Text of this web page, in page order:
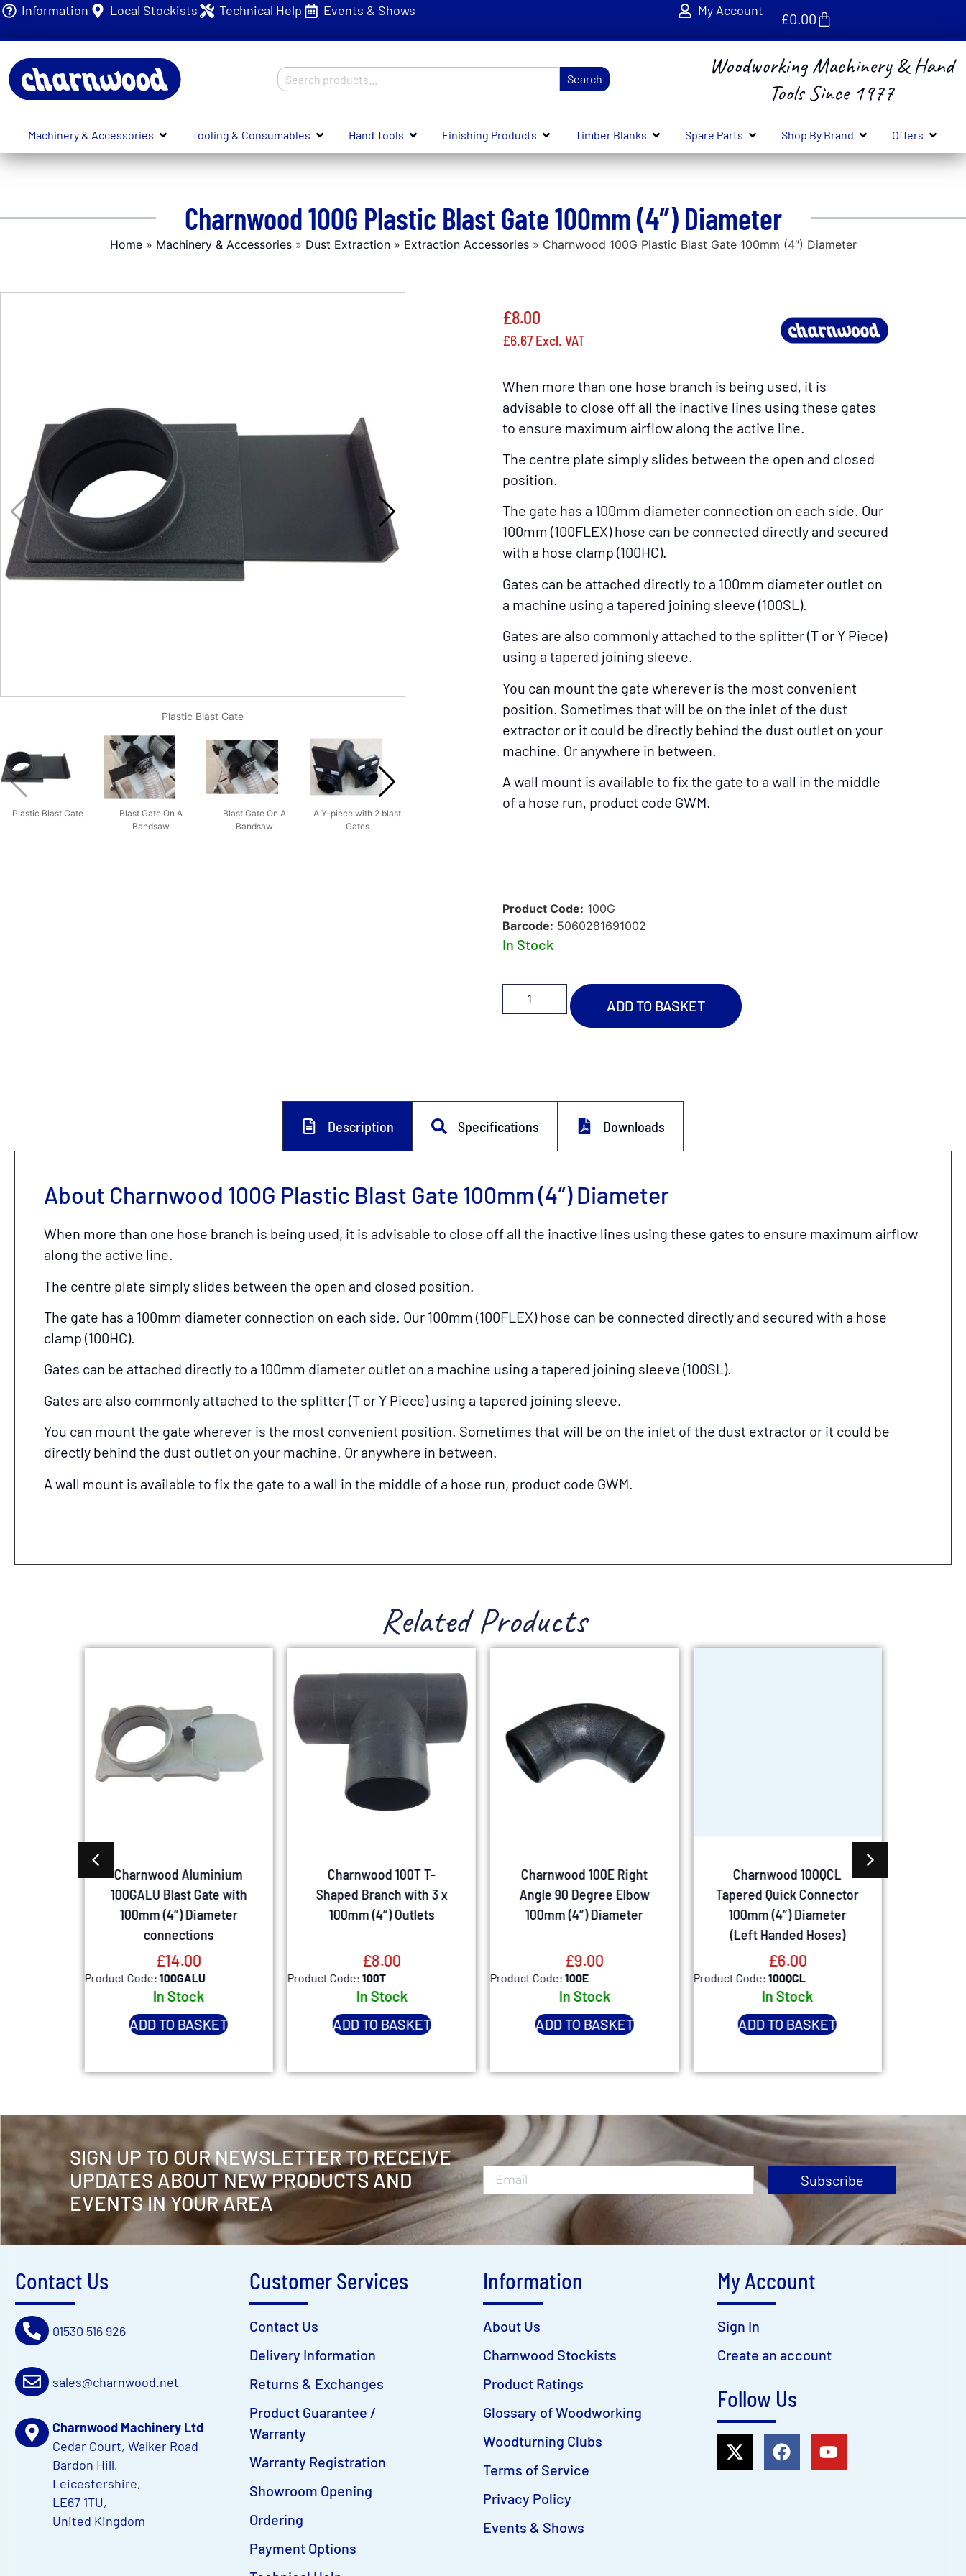
Information Local Stockists Technical Help Events & Shows My Account £0.00
Search
Woodworking Machinery & Hand
Tools Since 1977
Machinery & Accessories Tooling & Consumables Hand Tools Finishing Products Timber Blanks Spare Parts Shop By Brand Offers
Charnwood 100G Plastic Blast Gate 100mm (4″) Diameter
Home» Machinery & Accessories» Dust Extraction» Extraction Accessories» Charnwood 100G Plastic Blast Gate 100mm (4″) Diameter
Plastic Blast Gate Blast Gate On A Bandsaw
Plastic Blast Gate
Blast Gate On A
Bandsaw
Blast Gate On A
Bandsaw
A Y-piece with 2 blast
Gates
Blast Gate On A
£8.00
£6.67Excl. VAT
When more than one hose branch is being used, it is
advisable to close off all the inactive lines using these gates
to ensure maximum airflow along the active line.
The centre plate simply slides between the open and closed
position.
The gate has a 100mm diameter connection on each side. Our
100mm (100FLEX) hose can be connected directly and secured
with a hose clamp (100HC).
Gates can be attached directly to a 100mm diameter outlet on
a machine using a tapered joining sleeve (100SL).
Gates are also commonly attached to the splitter (T or Y Piece)
using a tapered joining sleeve.
You can mount the gate wherever is the most convenient
position. Sometimes that will be on the inlet of the dust
extractor or it could be directly behind the dust outlet on your
machine. Or anywhere in between.
A wall mount is available to fix the gate to a wall in the middle
of a hose run, product code GWM.
Product Code: 100G
Barcode: 5060281691002
In Stock
ADD TO BASKET
Description Specifications Downloads
About Charnwood 100G Plastic Blast Gate 100mm (4″) Diameter
When more than one hose branch is being used, it is advisable to close off all the inactive lines using these gates to ensure maximum airflow
along the active line.
The centre plate simply slides between the open and closed position.
The gate has a 100mm diameter connection on each side. Our 100mm (100FLEX) hose can be connected directly and secured with a hose
clamp (100HC).
Gates can be attached directly to a 100mm diameter outlet on a machine using a tapered joining sleeve (100SL).
Gates are also commonly attached to the splitter (T or Y Piece) using a tapered joining sleeve.
You can mount the gate wherever is the most convenient position. Sometimes that will be on the inlet of the dust extractor or it could be
directly behind the dust outlet on your machine. Or anywhere in between.
A wall mount is available to fix the gate to a wall in the middle of a hose run, product code GWM.
Related Products
Charnwood Aluminium
100GALU Blast Gate with
100mm (4″) Diameter
connections
£14.00
Product Code:100GALU
In Stock
ADD TO BASKET
Charnwood 100T T-
Shaped Branch with 3 x
100mm (4″) Outlets
£8.00
Product Code:100T
In Stock
ADD TO BASKET
Charnwood 100E Right
Angle 90 Degree Elbow
100mm (4″) Diameter
£9.00
Product Code:100E
In Stock
ADD TO BASKET
Charnwood 100QCL
Tapered Quick Connector
100mm (4″) Diameter
(Left Handed Hoses)
£6.00
Product Code:100QCL
In Stock
ADD TO BASKET
SIGN UP TO OUR NEWSLETTER TO RECEIVE
UPDATES ABOUT NEW PRODUCTS AND
EVENTS IN YOUR AREA
Subscribe
Contact Us
01530 516 926
sales@charnwood.net
Charnwood Machinery Ltd
Cedar Court, Walker Road
Bardon Hill,
Leicestershire,
LE67 1TU,
United Kingdom
Customer Services
Contact Us
Delivery Information
Returns & Exchanges
Product Guarantee /
Warranty
Warranty Registration
Showroom Opening
Ordering
Payment Options
Information
About Us
Charnwood Stockists
Product Ratings
Glossary of Woodworking
Woodturning Clubs
Terms of Service
Privacy Policy
Events & Shows
My Account
Sign In
Create an account
Follow Us